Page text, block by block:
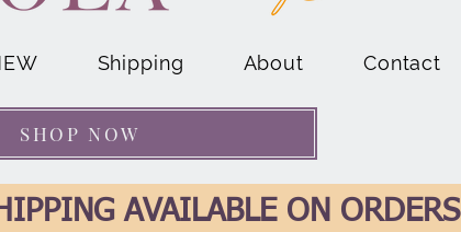
Shipping About Contact
SHOP NOW
AVAILABLE ON ORDERS